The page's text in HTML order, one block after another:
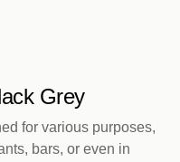
Grey
for various purposes,
bars, or even in